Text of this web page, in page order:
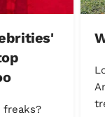
freaks?